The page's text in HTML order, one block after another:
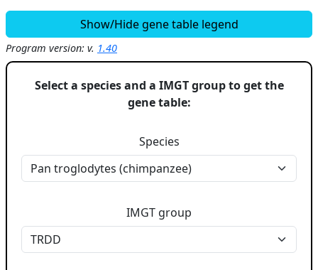
Show/Hide gene table legend
Program version: v. 1.40
Select a species and a IMGT group to get the
gene table:
Species
IMGT group